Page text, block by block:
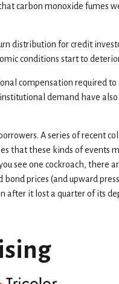
carbon monoxide fumes
distribution for credit
conditions start to
compensation required
demand have
A series of recent
that these kinds of events
see one cockroach, there
prices (and upward
it lost a quarter of its